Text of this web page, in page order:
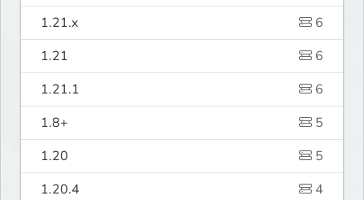
1.21.x
6
1.21
6
1.21.1
6
1.8+
5
1.20
5
1.20.4
4